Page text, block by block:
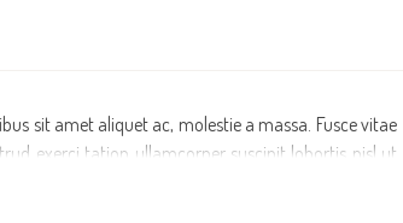
sit amet aliquet ac, molestie a massa. Fusce vitae
exerci tation ullamcorper suscipit lobortis nisl ut
vulputate velit esse molestie consequat, vel illum
blandit praesent luptatum zzril delenit augue duis